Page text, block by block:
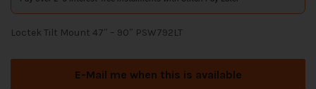
Loctek Tilt Mount 47″ – 90″ PSW792LT
E-Mail me when this is available